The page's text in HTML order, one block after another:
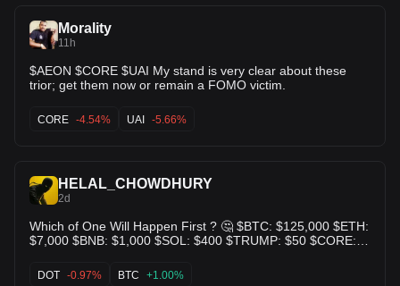
Morality
11h
$AEON $CORE $UAI My stand is very clear about these
trior; get them now or remain a FOMO victim.
CORE -4.54% UAI -5.66%
HELAL_CHOWDHURY
2d
Which of One Will Happen First ? 🤔 $BTC: $125,000 $ETH:
$7,000 $BNB: $1,000 $SOL: $400 $TRUMP: $50 $CORE:
$XRP: $4 $ADA: $2 $PI: $5 $SHIB: $0.001 👇Your Thought
DOT -0.97% BTC +1.00%